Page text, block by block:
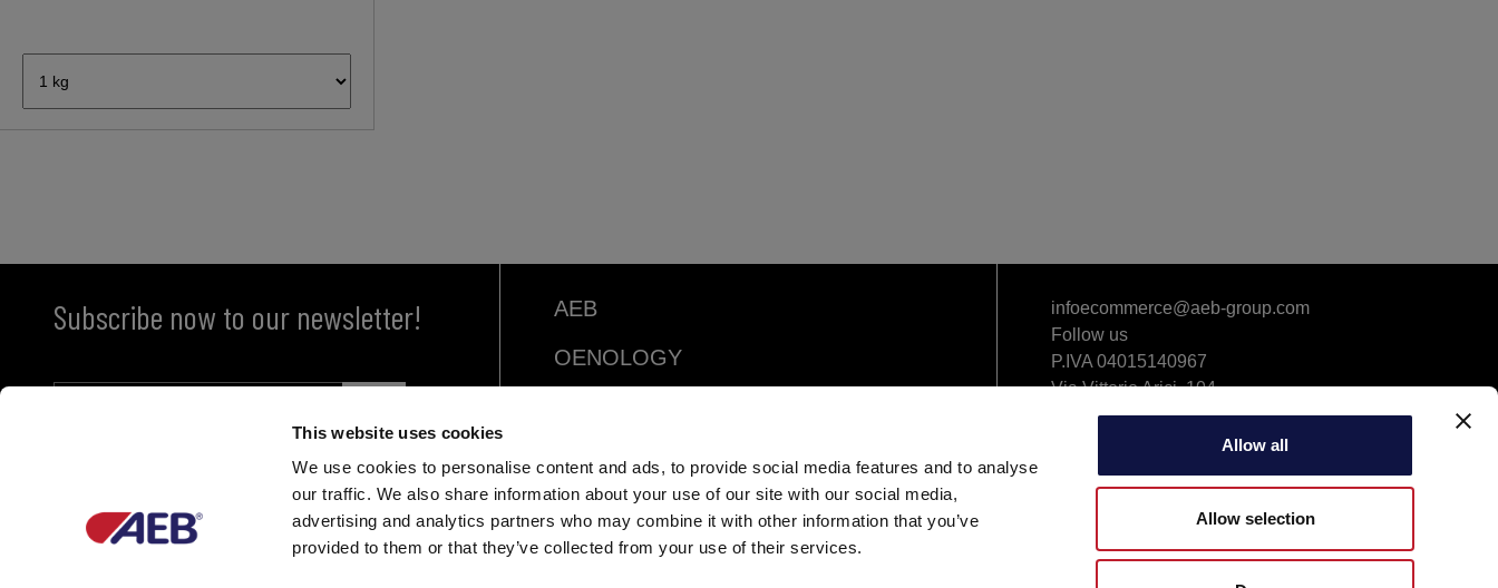
This website uses cookies
We use cookies to personalise content and ads, to provide social media features and to analyse
our traffic. We also share information about your use of our site with our social media,
advertising and analytics partners who may combine it with other information that you’ve
provided to them or that they’ve collected from your use of their services.
Allow all
Allow selection
Subscribe now to our newsletter!
AEB
OENOLOGY
SPIRITS
infoecommerce@aeb-group.com
Follow us
P.IVA 04015140967
Via Vittorio Arici, 104
25134 San Polo (BS) - ITALY
Driving Directions & Maps